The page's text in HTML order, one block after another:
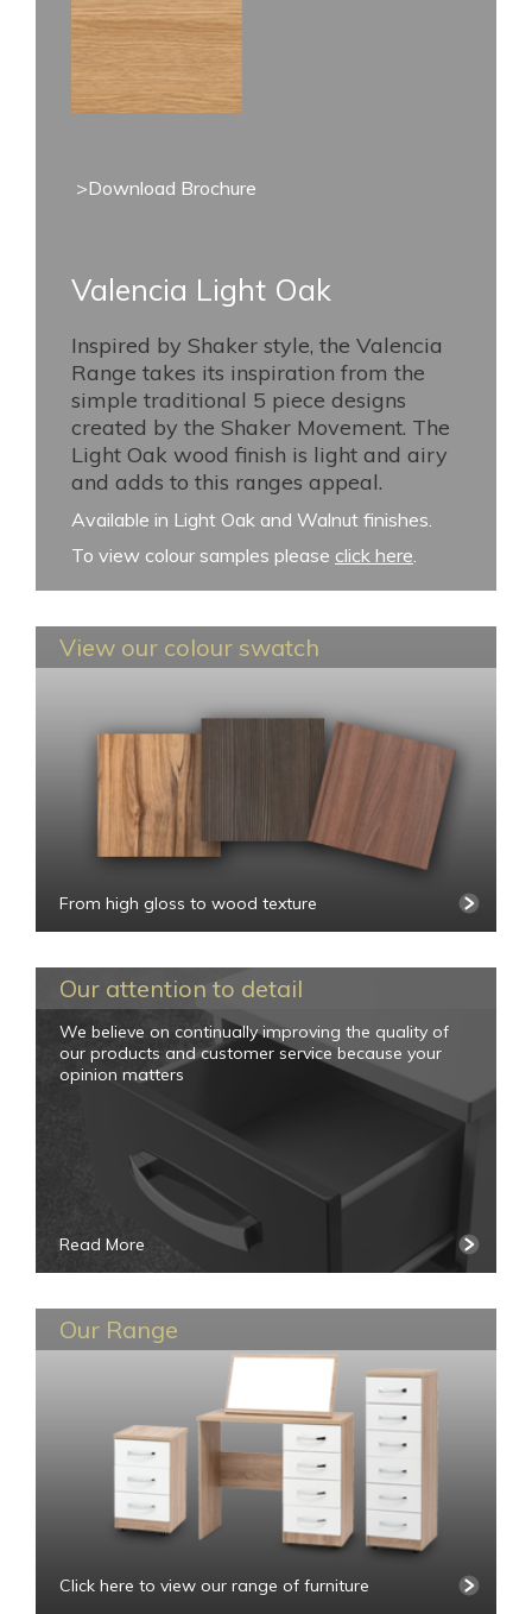
>Download Brochure
Valencia Light Oak
Inspired by Shaker style, the Valencia
Range takes its inspiration from the
simple traditional 5 piece designs
created by the Shaker Movement. The
Light Oak wood finish is light and airy
and adds to this ranges appeal.
Available in Light Oak and Walnut finishes.
To view colour samples please click here
View our colour swatch
From high gloss to wood texture
Our attention to detail
We believe on continually improving the quality of
our products and customer service because your
opinion matters
Read More
Our Range
Click here to view our range of furniture